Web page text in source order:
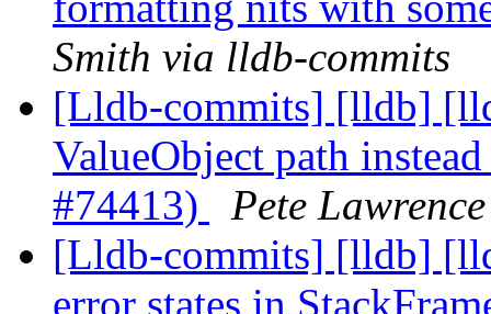
Smith via lldb-commits
[Lldb-commits] [lldb]
ValueObject path
#74413)
Pete
[Lldb-commits] [lldb]
error states in